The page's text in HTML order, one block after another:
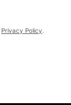
Privacy Policy.